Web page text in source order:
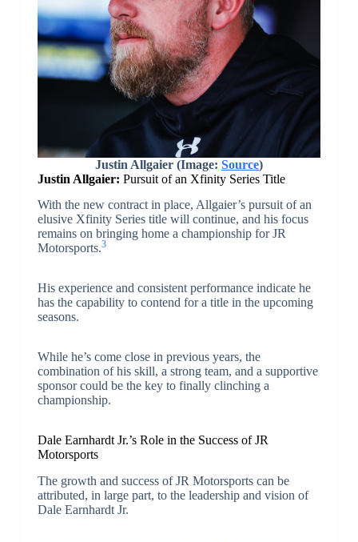
Justin Allgaier (Image: Source)
Justin Allgaier: Pursuit of an Xfinity Series Title
With the new contract in place, Allgaier’s pursuit of an
elusive Xfinity Series title will continue, and his focus
remains on bringing home a championship for JR
Motorsports.3
His experience and consistent performance indicate he
has the capability to contend for a title in the upcoming
seasons.
While he’s come close in previous years, the
combination of his skill, a strong team, and a supportive
sponsor could be the key to finally clinching a
championship.
Dale Earnhardt Jr.’s Role in the Success of JR
Motorsports
The growth and success of JR Motorsports can be
attributed, in large part, to the leadership and vision of
Dale Earnhardt Jr.